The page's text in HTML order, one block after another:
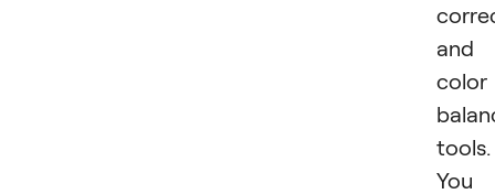
and
color
tools.
You